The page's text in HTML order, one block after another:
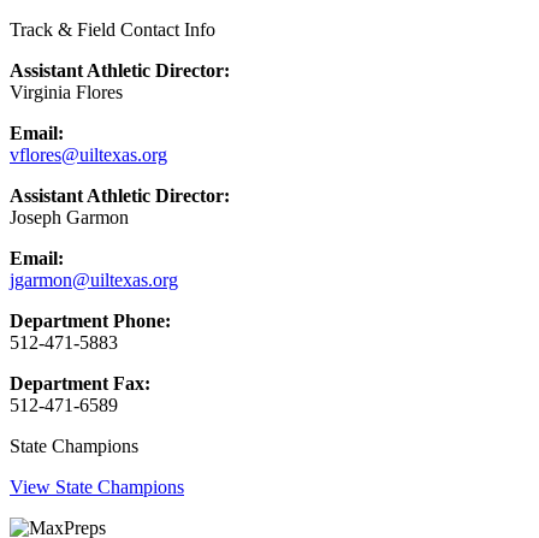
Track & Field Contact Info
Assistant Athletic Director:
Virginia Flores
Email:
vflores@uiltexas.org
Assistant Athletic Director:
Joseph Garmon
Email:
jgarmon@uiltexas.org
Department Phone:
512-471-5883
Department Fax:
512-471-6589
State Champions
View State Champions